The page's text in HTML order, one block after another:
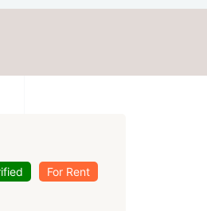
For Rent